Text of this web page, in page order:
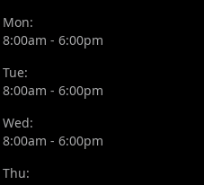
Mon:
8:00am - 6:00pm
Tue:
8:00am - 6:00pm
Wed:
8:00am - 6:00pm
Thu: